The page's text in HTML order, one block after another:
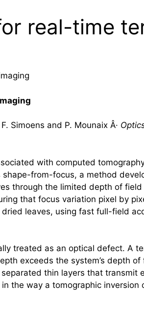
real-time
Simoens and P. Mounaix Â·
with computed
from-focus, a method
through the limited depth of
that focus variation pixel by
leaves, using fast full-field
treated as an optical defect. A
exceeds the system’s depth
thin layers that transmit
the way a tomographic